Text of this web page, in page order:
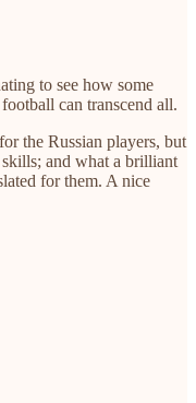
to see how some
can transcend all.
the Russian players, but
and what a brilliant
for them. A nice